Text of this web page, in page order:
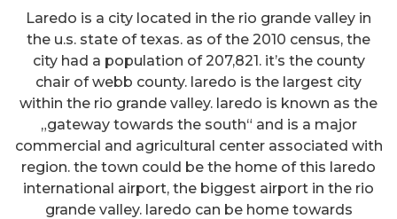
Laredo is a city located in the rio grande valley in
the u.s. state of texas. as of the 2010 census, the
city had a population of 207,821. it’s the county
chair of webb county. laredo is the largest city
within the rio grande valley. laredo is known as the
„gateway towards the south“ and is a major
commercial and agricultural center associated with
region. the town could be the home of this laredo
international airport, the biggest airport in the rio
grande valley. laredo can be home towards